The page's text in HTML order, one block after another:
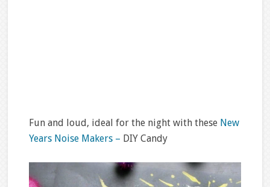
Fun and loud, ideal for the night with these New
Years Noise Makers – DIY Candy